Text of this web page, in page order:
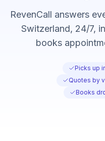
RevenCall answers
Switzerland, 24/7,
books
Picks up
Quotes by
Books